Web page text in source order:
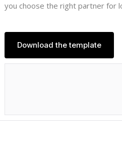
you choose the right partner for
Download the template